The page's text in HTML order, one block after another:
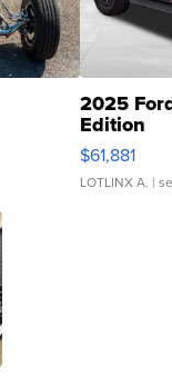
2025
Edition
$61,881
LOTLINX A. |